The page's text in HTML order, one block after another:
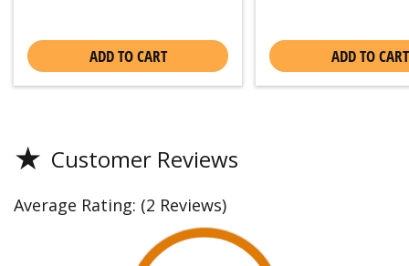
ADD TO CART ADD TO CART
★ Customer Reviews
Average Rating: (2 Reviews)